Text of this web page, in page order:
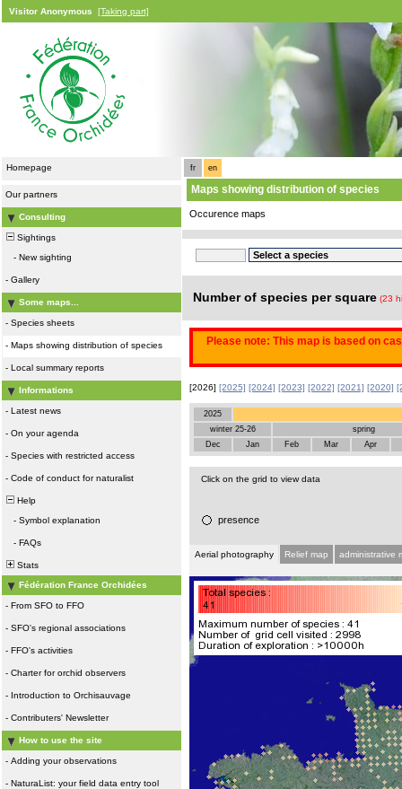
Visitor Anonymous [Taking part]
Homepage
Our partners
Consulting
Sightings
- New sighting
- Gallery
Some maps...
- Species sheets
- Maps showing distribution of species
- Local summary reports
Informations
- Latest news
- On your agenda
- Species with restricted access
- Code of conduct for naturalist
Help
- Symbol explanation
- FAQs
Stats
Fédération France Orchidées
- From SFO to FFO
- SFO's regional associations
- FFO's activities
- Charter for orchid observers
- Introduction to Orchisauvage
- Contributers' Newsletter
How to use the site
- Adding your observations
- NaturaList: your field data entry tool
fr en
Maps showing distribution of species
Occurence maps
Number of species per square (23
Please note: This map is based on
[2026] [2025] [2024] [2023] [2022] [2021] [2020]
2025
winter 25-26
spring
Dec
Jan Feb Mar Apr
Click on the grid to view data
presence
Aerial photography Relief map administrative